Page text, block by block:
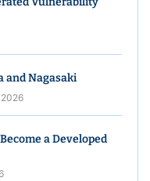
and Nagasaki
a Developed